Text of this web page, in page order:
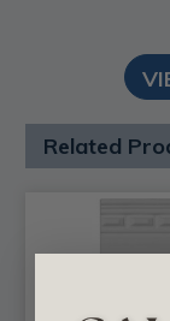
Related